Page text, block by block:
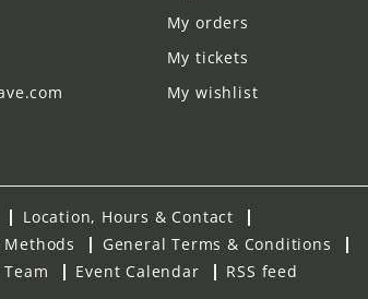
My orders
My tickets
My wishlist
Location, Hours & Contact
Methods
General Terms & Conditions
Event Calendar RSS feed